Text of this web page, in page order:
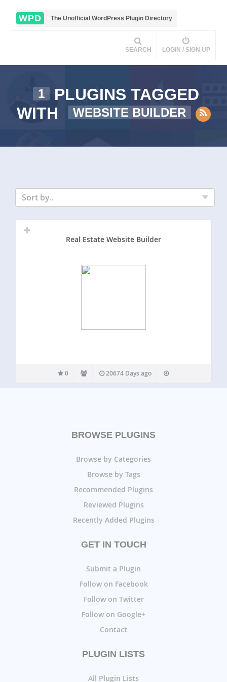
WPD The Unofficial WordPress Plugin Directory
SEARCH LOGIN / SIGN UP
1
PLUGINS TAGGED
WITH
WEBSITE BUILDER
Sort by..
Real Estate Website Builder
0 20674 Days ago
BROWSE PLUGINS
Browse by Categories
Browse by Tags
Recommended Plugins
Reviewed Plugins
Recently Added Plugins
GET IN TOUCH
Submit a Plugin
Follow on Facebook
Follow on Twitter
Follow on Google+
Contact
PLUGIN LISTS
All Plugin Lists